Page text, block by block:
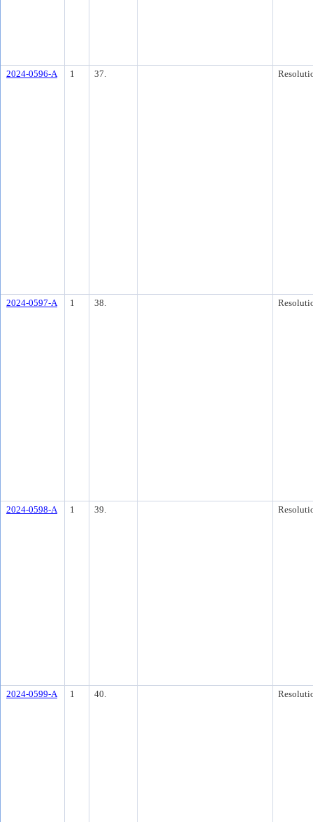
2024-0596-A 1 37.
2024-0597-A 1 38.
2024-0598-A 1 39.
2024-0599-A 1 40.